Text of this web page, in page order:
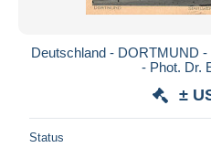
Deutschland - DORTMUND
- Phot. Dr.
±
Status